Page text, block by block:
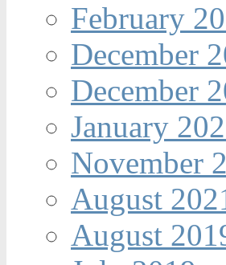
February
December
December
January
November
August
August